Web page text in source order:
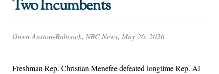
Two Incumbents
Owen Auston-Babcock, NBC News, May 26, 2026
Freshman Rep. Christian Menefee defeated longtime Rep. Al